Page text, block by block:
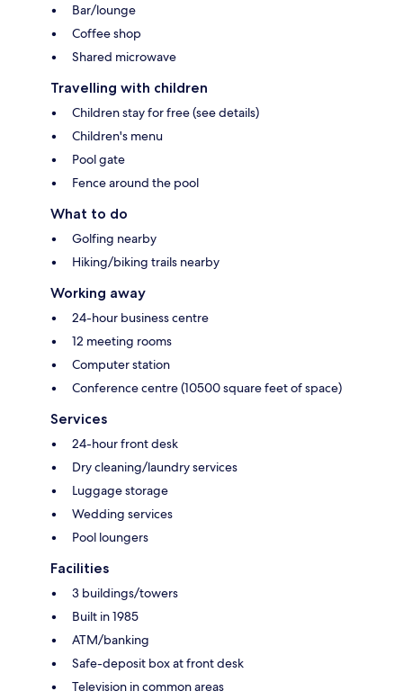
Bar/lounge
Coffee shop
Shared microwave
Travelling with children
Children stay for free (see details)
Children's menu
Pool gate
Fence around the pool
What to do
Golfing nearby
Hiking/biking trails nearby
Working away
24-hour business centre
12 meeting rooms
Computer station
Conference centre (10500 square feet of space)
Services
24-hour front desk
Dry cleaning/laundry services
Luggage storage
Wedding services
Pool loungers
Facilities
3 buildings/towers
Built in 1985
ATM/banking
Safe-deposit box at front desk
Television in common areas